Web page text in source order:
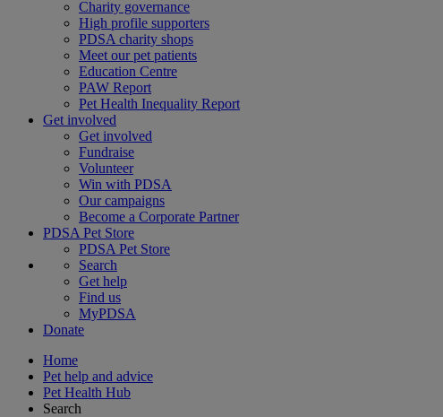
Charity governance
High profile supporters
PDSA charity shops
Meet our pet patients
Education Centre
PAW Report
Pet Health Inequality Report
Get involved
Get involved
Fundraise
Volunteer
Win with PDSA
Our campaigns
Become a Corporate Partner
PDSA Pet Store
PDSA Pet Store
Search
Get help
Find us
MyPDSA
Donate
Home
Pet help and advice
Pet Health Hub
Search